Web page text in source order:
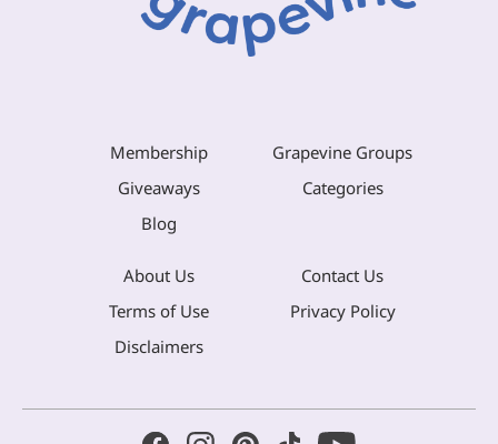
Membership
Grapevine Groups
Giveaways
Categories
Blog
About Us
Contact Us
Terms of Use
Privacy Policy
Disclaimers